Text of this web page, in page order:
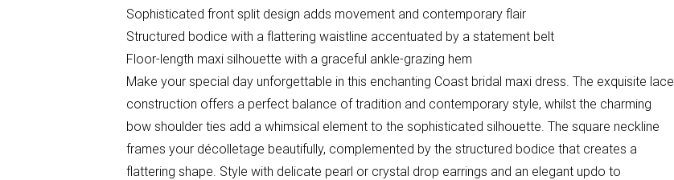
Sophisticated front split design adds movement and contemporary flair
Structured bodice with a flattering waistline accentuated by a statement belt
Floor-length maxi silhouette with a graceful ankle-grazing hem
Make your special day unforgettable in this enchanting Coast bridal maxi dress. The exquisite lace
construction offers a perfect balance of tradition and contemporary style, whilst the charming
bow shoulder ties add a whimsical element to the sophisticated silhouette. The square neckline
frames your décolletage beautifully, complemented by the structured bodice that creates a
flattering shape. Style with delicate pearl or crystal drop earrings and an elegant updo to